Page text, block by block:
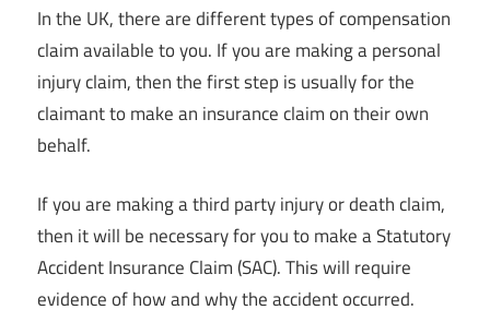
In the UK, there are different types of compensation
claim available to you. If you are making a personal
injury claim, then the first step is usually for the
claimant to make an insurance claim on their own
behalf.
If you are making a third party injury or death claim,
then it will be necessary for you to make a Statutory
Accident Insurance Claim (SAC). This will require
evidence of how and why the accident occurred.